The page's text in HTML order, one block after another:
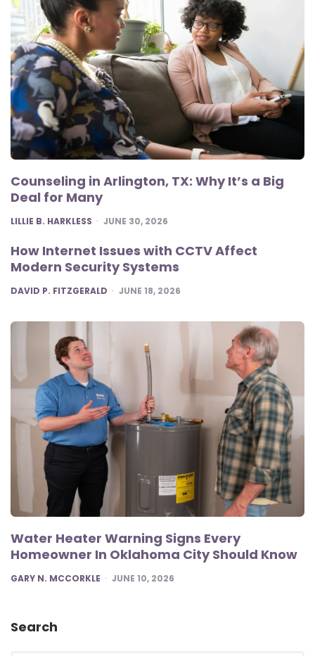
Counseling in Arlington, TX: Why It’s a Big
Deal for Many
POSTED
LILLIE B. HARKLESS JUNE 30, 2026
How Internet Issues with CCTV Affect
Modern Security Systems
POSTED
DAVID P. FITZGERALD JUNE 18, 2026
Water Heater Warning Signs Every
Homeowner In Oklahoma City Should Know
POSTED
GARY N. MCCORKLE JUNE 10, 2026
Search